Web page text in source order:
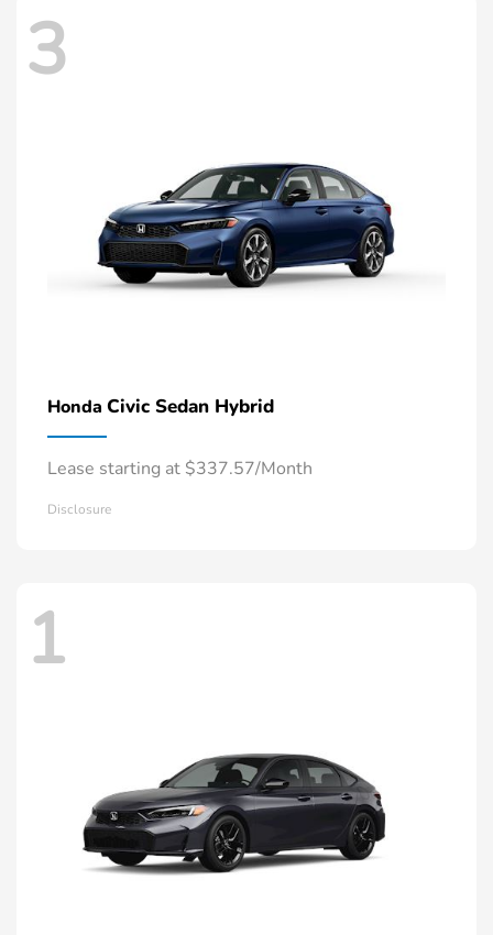
3
Honda Civic Sedan Hybrid
Lease starting at $337.57/Month
Disclosure
1